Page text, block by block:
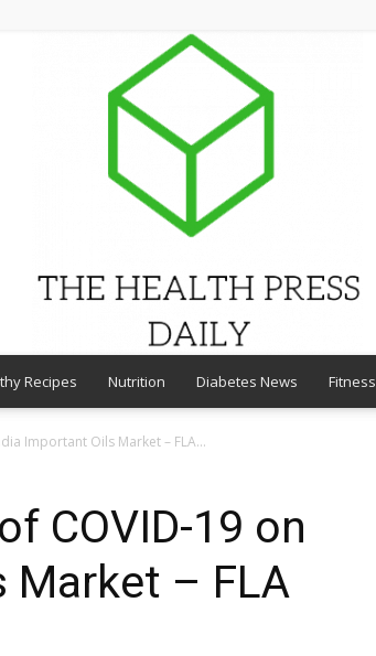
HEALTH
Recipes Nutrition Diabetes News Fitness
Important Oils Market – FLA...
COVID-19 on
Market – FLA